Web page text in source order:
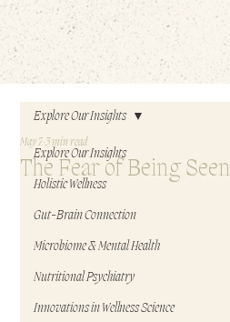
EMBODIED LIVING.
Explore Our Insights
Holistic Wellness
Gut-Brain Connection
Microbiome & Mental Health
Nutritional Psychiatry
Innovations in Wellness Science
Explore Our Insights
The Fear of Being Seen
May 7 3 min read